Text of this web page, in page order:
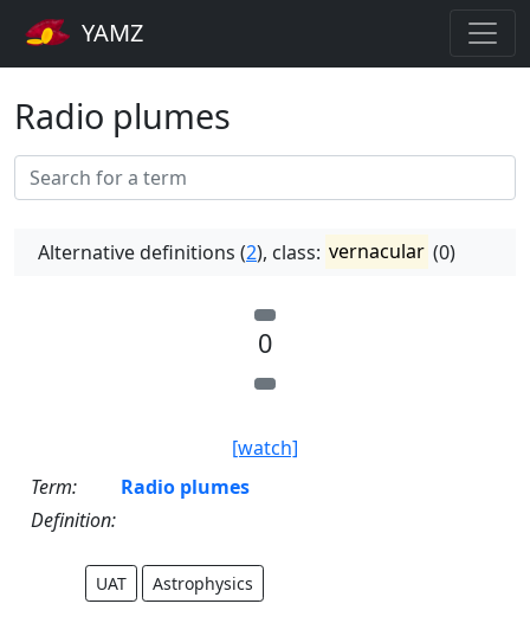
YAMZ
Radio plumes
Alternative definitions (2), class: vernacular (0)
0
[watch]
Term:
Radio plumes
Definition:
UAT Astrophysics